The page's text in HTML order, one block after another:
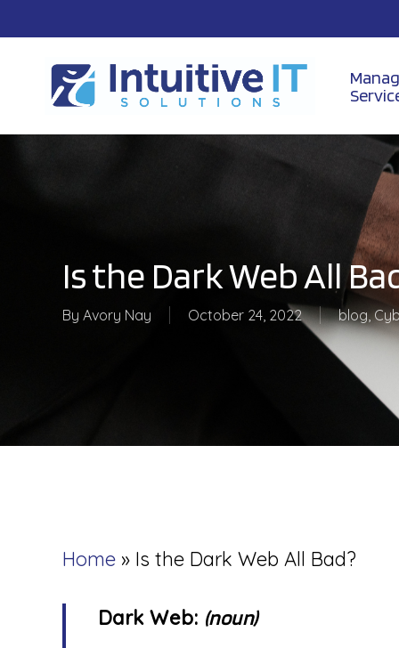
to
content
Is the Dark Web All
By Avory Nay October 24, 2022 blog,
Home » Is the Dark Web All Bad?
Dark Web: (noun)